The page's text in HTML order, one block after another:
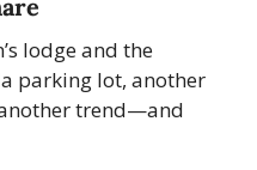
lodge and the
parking lot, another
trend—and